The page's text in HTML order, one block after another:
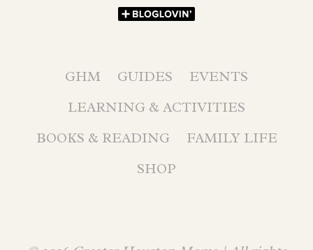
GHM GUIDES
EVENTS
LEARNING & ACTIVITIES
BOOKS & READING
FAMILY LIFE
SHOP